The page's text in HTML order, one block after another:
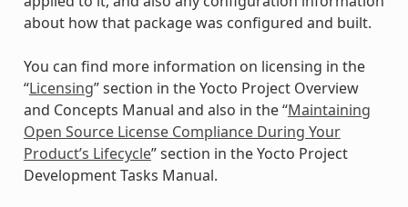
about how that package was configured and built.
You can find more information on licensing in the
“Licensing” section in the Yocto Project Overview
and Concepts Manual and also in the “Maintaining
Open Source License Compliance During Your
Product’s Lifecycle” section in the Yocto Project
Development Tasks Manual.